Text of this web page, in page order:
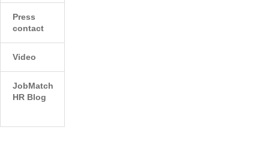
Press
contact
Video
JobMatch
HR Blog